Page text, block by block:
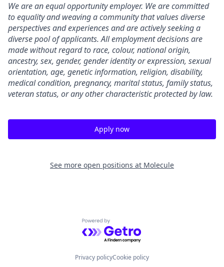
We are an equal opportunity employer. We are committed
to equality and weaving a community that values diverse
perspectives and experiences and are actively seeking a
diverse pool of applicants. All employment decisions are
made without regard to race, colour, national origin,
ancestry, sex, gender, gender identity or expression, sexual
orientation, age, genetic information, religion, disability,
medical condition, pregnancy, marital status, family status,
veteran status, or any other characteristic protected by law.
Apply now
See more open positions at Molecule
Powered by Getro.com
Privacy policyCookie policy